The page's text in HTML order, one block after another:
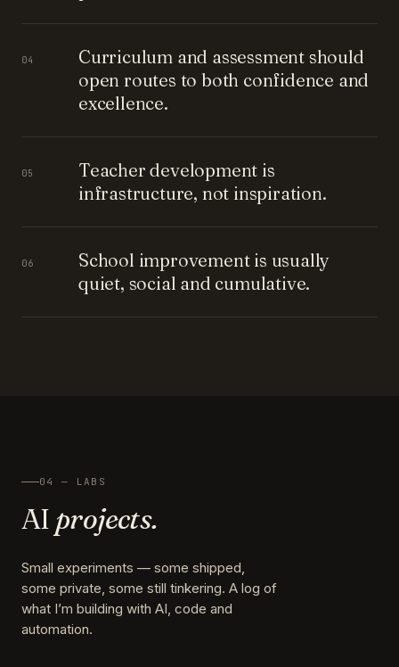
04
Curriculum and assessment should
open routes to both confidence and
excellence.
05
Teacher development is
infrastructure, not inspiration.
06
School improvement is usually
quiet, social and cumulative.
04 — LABS
AI projects.
Small experiments — some shipped,
some private, some still tinkering. A log of
what I’m building with AI, code and
automation.